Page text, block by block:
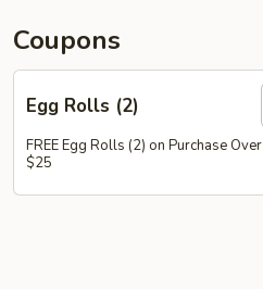
Coupons
Egg Rolls (2)
FREE Egg Rolls (2) on Purchase Over
$25